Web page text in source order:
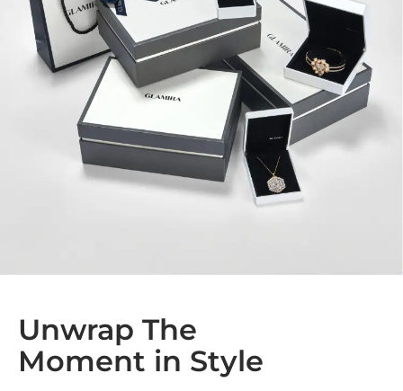
Unwrap The
Moment in Style